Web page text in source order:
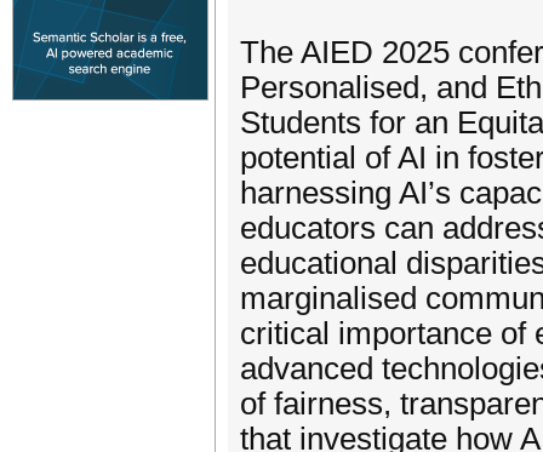
The AIED 2025
Personalised, and
Students for an
potential of AI in
harnessing AI’s
educators can
educational
marginalised
critical importance of
advanced
of fairness,
that investigate how